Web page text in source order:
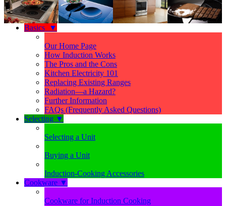
Basics ▼
Our Home Page
How Induction Works
The Pros and the Cons
Kitchen Electricity 101
Replacing Existing Ranges
Radiation—a Hazard?
Further Information
FAQs (Frequently Asked Questions)
Selecting ▼
Selecting a Unit
Buying a Unit
Induction-Cooking Accessories
Cookware ▼
Cookware for Induction Cooking